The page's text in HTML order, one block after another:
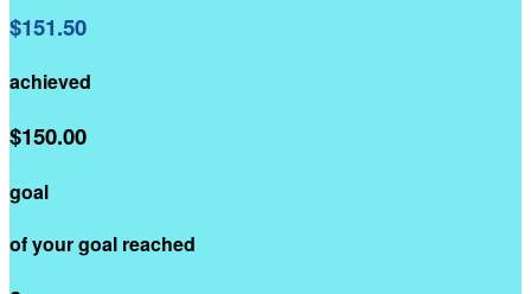
$151.50
achieved
$150.00
goal
of your goal reached